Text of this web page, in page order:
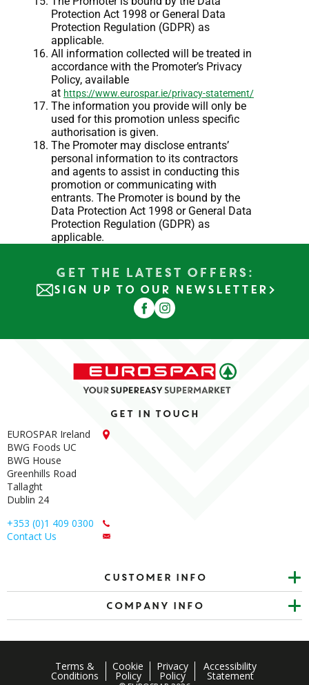
Protection Act 1998 or General Data
Protection Regulation (GDPR) as
applicable.
All information collected will be treated in
accordance with the Promoter’s Privacy
Policy, available
at https://www.eurospar.ie/privacy-statement/
The information you provide will only be
used for this promotion unless specific
authorisation is given.
The Promoter may disclose entrants’
personal information to its contractors
and agents to assist in conducting this
promotion or communicating with
entrants. The Promoter is bound by the
Data Protection Act 1998 or General Data
Protection Regulation (GDPR) as
applicable.
Get the Latest Offers:
SIGN UP TO OUR NEWSLETTER
Get in touch
EUROSPAR Ireland
BWG Foods UC
BWG House
Greenhills Road
Tallaght
Dublin 24
+353 (0)1 409 0300
Contact Us
Customer info
Company Info
Terms &
Conditions
Cookie
Policy
Privacy
Policy
Accessibility
Statement